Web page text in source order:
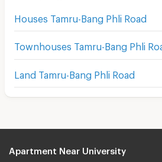
Houses Tamru-Bang Phli Road
Townhouses Tamru-Bang Phli
Land Tamru-Bang Phli Road
Apartment Near University